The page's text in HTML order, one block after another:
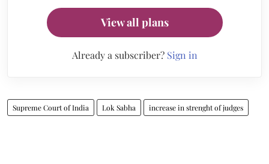
View all plans
Already a subscriber? Sign in
Supreme Court of India Lok Sabha increase in strenght of judges